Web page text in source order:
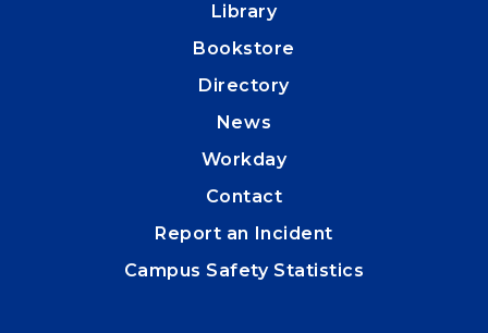
Library
Bookstore
Directory
News
Workday
Contact
Report an Incident
Campus Safety Statistics